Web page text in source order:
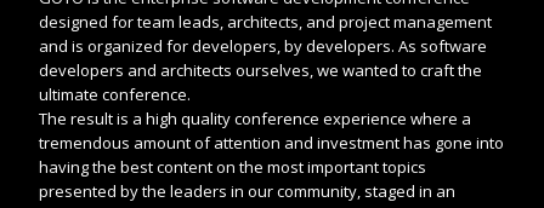
designed for team leads, architects, and project management
and is organized for developers, by developers. As software
developers and architects ourselves, we wanted to craft the
ultimate conference.
The result is a high quality conference experience where a
tremendous amount of attention and investment has gone into
having the best content on the most important topics
presented by the leaders in our community, staged in an